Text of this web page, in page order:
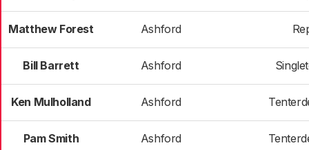
Matthew Forest Ashford
Bill Barrett Ashford
Ken Mulholland Ashford
Pam Smith Ashford